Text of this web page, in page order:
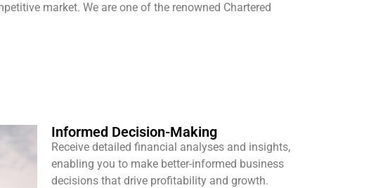
market. We are one of the renowned Chartered
Informed Decision-Making
Receive detailed financial analyses and insights,
enabling you to make better-informed business
decisions that drive profitability and growth.